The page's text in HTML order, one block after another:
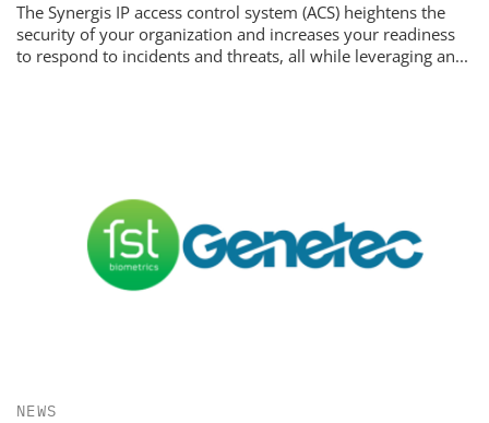
The Synergis IP access control system (ACS) heightens the
security of your organization and increases your readiness
to respond to incidents and threats, all while leveraging an...
NEWS